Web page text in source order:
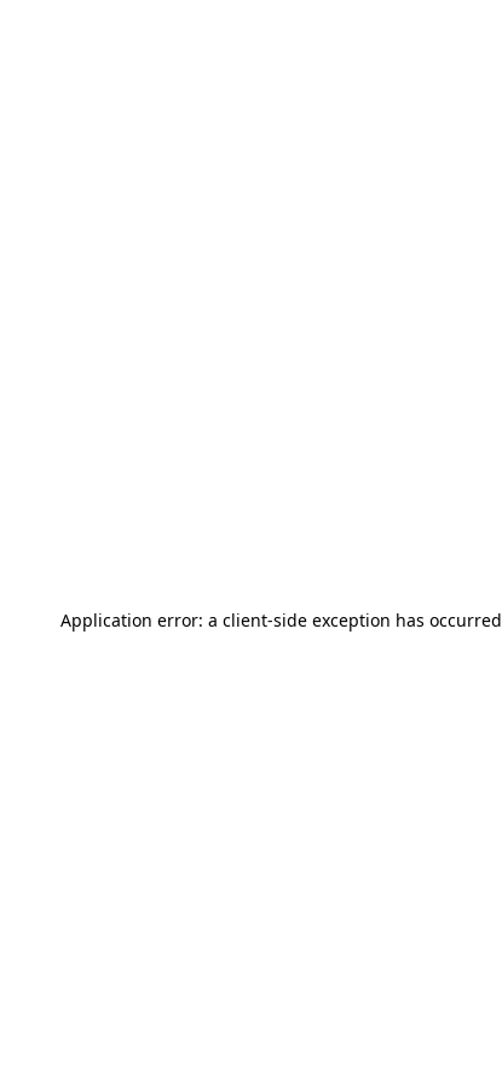
Application error: a client-side exception has occurred